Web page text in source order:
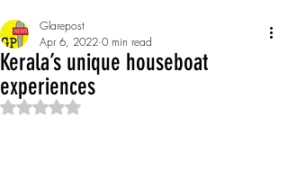
Kerala’s unique houseboat
experiences
Glarepost
Apr 6, 2022 0 min read
Rated NaN out of 5 stars.